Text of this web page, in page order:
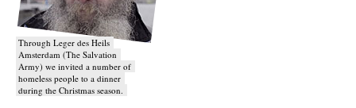
Through Leger des Heils
Amsterdam (The Salvation
Army) we invited a number of
homeless people to a dinner
during the Christmas season.